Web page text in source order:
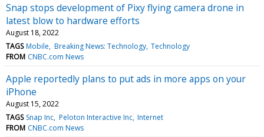
Snap stops development of Pixy flying camera drone in
latest blow to hardware efforts
August 18, 2022
TAGS Mobile Breaking News: Technology Technology
FROM CNBC.com News
Apple reportedly plans to put ads in more apps on your
iPhone
August 15, 2022
TAGS Snap Inc Peloton Interactive Inc Internet
FROM CNBC.com News